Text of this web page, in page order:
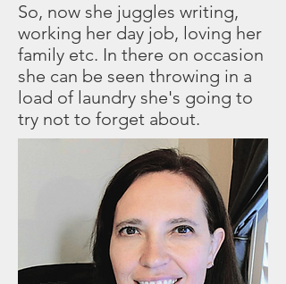
So, now she juggles writing,
working her day job, loving her
family etc. In there on occasion
she can be seen throwing in a
load of laundry she's going to
try not to forget about.